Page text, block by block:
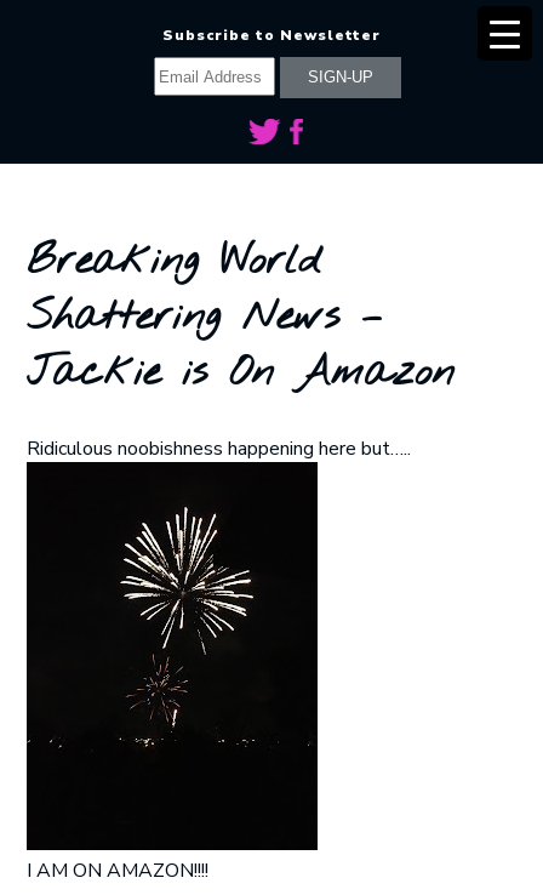
Subscribe to Newsletter
Breaking World
Shattering News –
Jackie is On Amazon
Ridiculous noobishness happening here but…..
I AM ON AMAZON!!!!